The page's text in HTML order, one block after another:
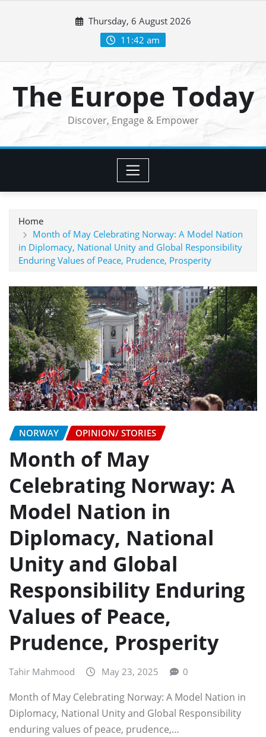
Thursday, 6 August 2026
11:42 am
The Europe Today
Discover, Engage & Empower
Home
Month of May Celebrating Norway: A Model Nation
in Diplomacy, National Unity and Global Responsibility
Enduring Values of Peace, Prudence, Prosperity
NORWAY OPINION/ STORIES
Month of May
Celebrating Norway: A
Model Nation in
Diplomacy, National
Unity and Global
Responsibility Enduring
Values of Peace,
Prudence, Prosperity
Tahir Mahmood May 23, 2025 0
Month of May Celebrating Norway: A Model Nation in
Diplomacy, National Unity and Global Responsibility
enduring values of peace, prudence,…